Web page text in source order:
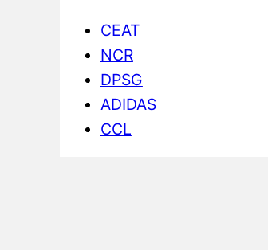
CEAT
NCR
DPSG
ADIDAS
CCL